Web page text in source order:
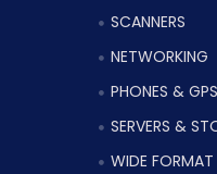
SCANNERS
NETWORKING
PHONES & GPS
SERVERS &
WIDE FORMAT